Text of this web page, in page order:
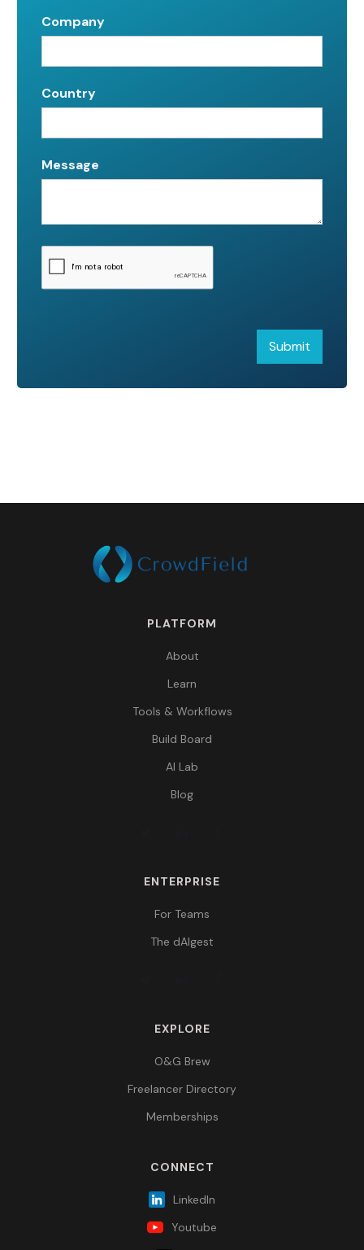
Company
Country
Message
PLATFORM
About
Learn
Tools & Workflows
Build Board
AI Lab
Blog
ENTERPRISE
For Teams
The dAIgest
EXPLORE
O&G Brew
Freelancer Directory
Memberships
CONNECT
LinkedIn
Youtube